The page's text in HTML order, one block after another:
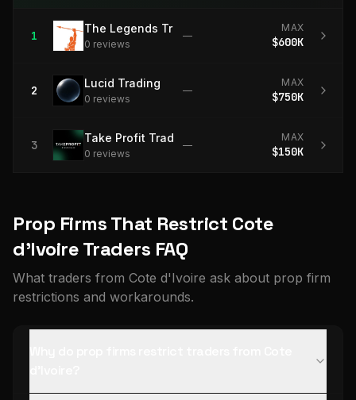
1
The Legends Trading
0 reviews
—
MAX
$600K
2
Lucid Trading
0 reviews
—
MAX
$750K
3
Take Profit Trader
0 reviews
—
MAX
$150K
Prop Firms That Restrict Cote
d'Ivoire Traders FAQ
What traders from Cote d'Ivoire ask about prop firm
restrictions and workarounds.